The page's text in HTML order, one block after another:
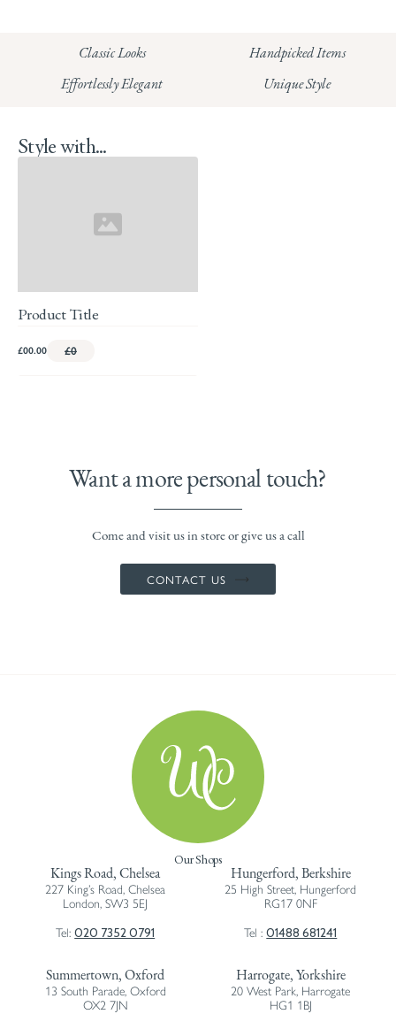
Read our full Returns Policy
HUNGERFORD:Classic Looks Handpicked Items
Effortlessly Elegant Unique Style
Style with...
Product Title
£00.00 £0
Want a more personal touch?
Come and visit us in store or give us a call
CONTACT US
Our Shops
Kings Road, Chelsea
227 King’s Road, Chelsea
London, SW3 5EJ
Tel:020 7352 0791
Hungerford, Berkshire
25 High Street, Hungerford
RG17 0NF
Tel :01488 681241
Summertown, Oxford
13 South Parade, Oxford
OX2 7JN
Harrogate, Yorkshire
20 West Park, Harrogate
HG1 1BJ